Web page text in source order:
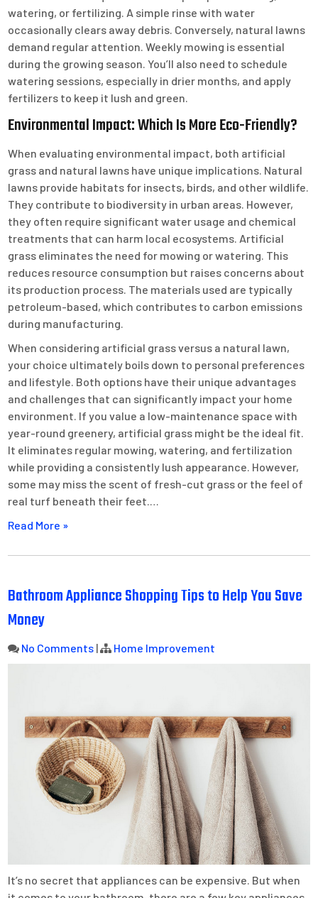
watering, or fertilizing. A simple rinse with water
occasionally clears away debris. Conversely, natural lawns
demand regular attention. Weekly mowing is essential
during the growing season. You’ll also need to schedule
watering sessions, especially in drier months, and apply
fertilizers to keep it lush and green.
Environmental Impact: Which Is More Eco-Friendly?
When evaluating environmental impact, both artificial
grass and natural lawns have unique implications. Natural
lawns provide habitats for insects, birds, and other wildlife.
They contribute to biodiversity in urban areas. However,
they often require significant water usage and chemical
treatments that can harm local ecosystems. Artificial
grass eliminates the need for mowing or watering. This
reduces resource consumption but raises concerns about
its production process. The materials used are typically
petroleum-based, which contributes to carbon emissions
during manufacturing.
When considering artificial grass versus a natural lawn,
your choice ultimately boils down to personal preferences
and lifestyle. Both options have their unique advantages
and challenges that can significantly impact your home
environment. If you value a low-maintenance space with
year-round greenery, artificial grass might be the ideal fit.
It eliminates regular mowing, watering, and fertilization
while providing a consistently lush appearance. However,
some may miss the scent of fresh-cut grass or the feel of
real turf beneath their feet.…
Read More »
Bathroom Appliance Shopping Tips to Help You Save
Money
No Comments | Home Improvement
It’s no secret that appliances can be expensive. But when